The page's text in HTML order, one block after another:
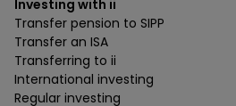
Investing with ii
Transfer pension to SIPP
Transfer an ISA
Transferring to ii
International investing
Regular investing